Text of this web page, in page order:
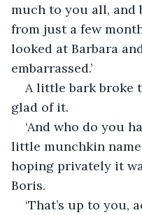
much to you all, and
from just a few
looked at Barbara
embarrassed.’
A little bark broke
glad of it.
‘And who do you
little munchkin
hoping privately it
Boris.
‘That’s up to you,